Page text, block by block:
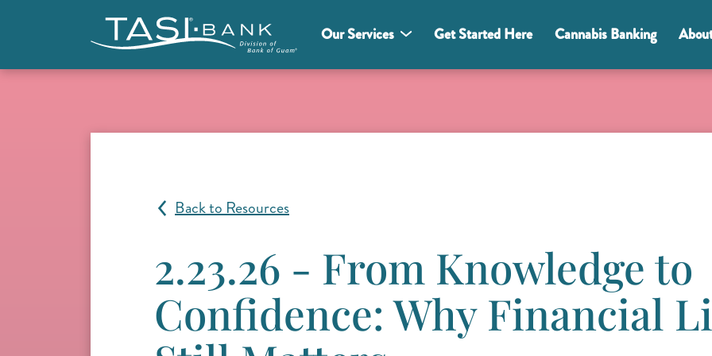
Main Menu Our Services Get Started Here Cannabis Banking
Back to Resources
2.23.26 - From Knowledge to
Confidence: Why Financial